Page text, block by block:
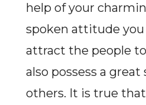
help of your
spoken attitude you
attract the people
also possess a
others. It is true